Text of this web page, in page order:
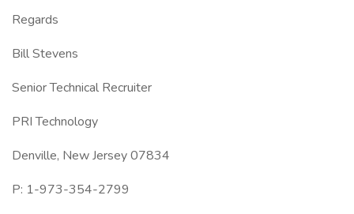
Regards
Bill Stevens
Senior Technical Recruiter
PRI Technology
Denville, New Jersey 07834
P: 1-973-354-2799